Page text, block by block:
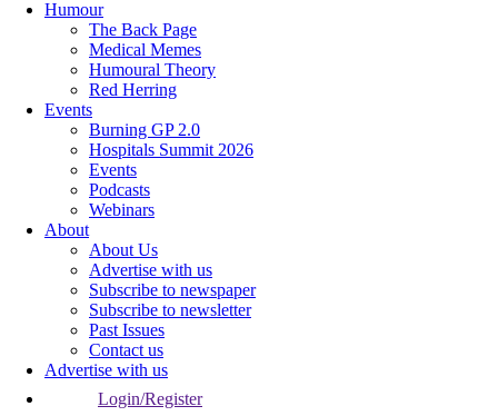
Humour
The Back Page
Medical Memes
Humoural Theory
Red Herring
Events
Burning GP 2.0
Hospitals Summit 2026
Events
Podcasts
Webinars
About
About Us
Advertise with us
Subscribe to newspaper
Subscribe to newsletter
Past Issues
Contact us
Advertise with us
Login/Register